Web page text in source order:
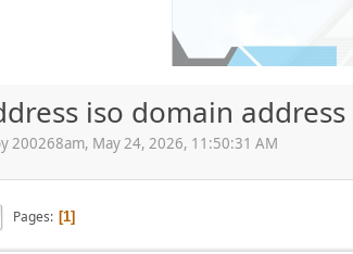
iso domain
200268am, May 24, 2026, 11:50:31 AM
Pages 1